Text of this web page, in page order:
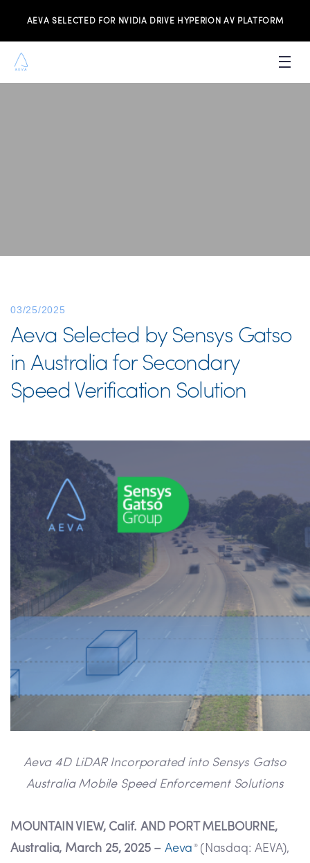
AEVA SELECTED FOR NVIDIA DRIVE HYPERION AV PLATFORM
03/25/2025
Aeva Selected by Sensys Gatso
in Australia for Secondary
Speed Verification Solution
Aeva 4D LiDAR Incorporated into Sensys Gatso
Australia Mobile Speed Enforcement Solutions
MOUNTAIN VIEW, Calif. AND PORT MELBOURNE,
Australia, March 25, 2025 – Aeva ®(Nasdaq: AEVA),